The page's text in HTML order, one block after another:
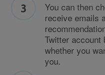
You can then
receive emails
Twitter account
whether you
you.